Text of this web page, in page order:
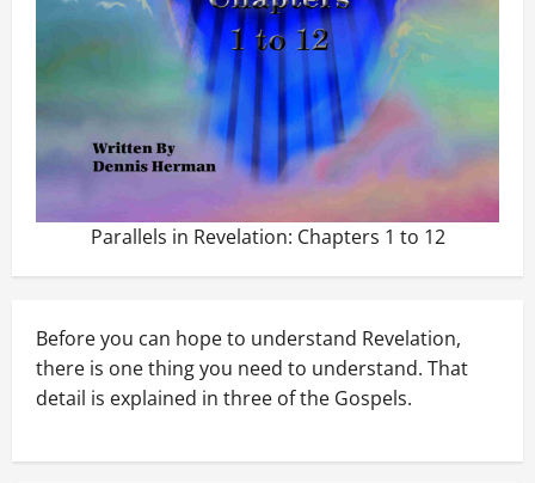
Parallels in Revelation: Chapters 1 to 12
Before you can hope to understand Revelation,
there is one thing you need to understand. That
detail is explained in three of the Gospels.